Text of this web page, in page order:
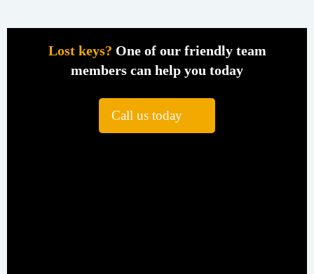
Lost keys? One of our friendly team
members can help you today
Call us today